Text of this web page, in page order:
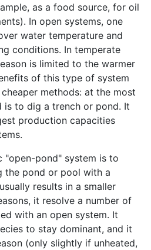
as a food source, for oil
In open systems, one
water temperature and
conditions. In temperate
is limited to the warmer
of this type of system
methods: at the most
is to dig a trench or pond. It
production capacities
"open-pond" system is to
the pond or pool with a
results in a smaller
it resolve a number of
with an open system. It
to stay dominant, and it
(only slightly if unheated,